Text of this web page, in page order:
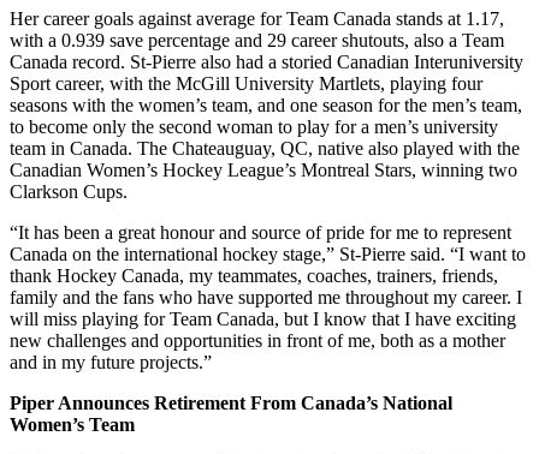
Her career goals against average for Team Canada stands at 1.17,
with a 0.939 save percentage and 29 career shutouts, also a Team
Canada record. St-Pierre also had a storied Canadian Interuniversity
Sport career, with the McGill University Martlets, playing four
seasons with the women’s team, and one season for the men’s team,
to become only the second woman to play for a men’s university
team in Canada. The Chateauguay, QC, native also played with the
Canadian Women’s Hockey League’s Montreal Stars, winning two
Clarkson Cups.
“It has been a great honour and source of pride for me to represent
Canada on the international hockey stage,” St-Pierre said. “I want to
thank Hockey Canada, my teammates, coaches, trainers, friends,
family and the fans who have supported me throughout my career. I
will miss playing for Team Canada, but I know that I have exciting
new challenges and opportunities in front of me, both as a mother
and in my future projects.”
Piper Announces Retirement From Canada’s National
Women’s Team